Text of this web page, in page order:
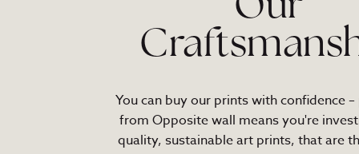
Our
You can buy our prints with confidence
from Opposite wall means you're
quality, sustainable art prints, that are